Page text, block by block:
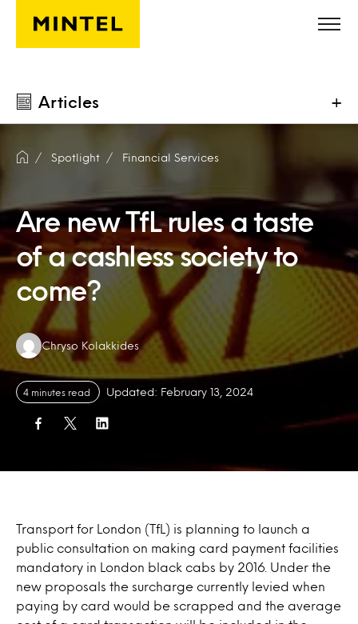
Skip to main content
Articles +
Spotlight Financial Services
Are new TfL rules a taste
of a cashless society to
come?
Authors:
Chryso Kolakkides
4 minutes read Updated: February 13, 2024
Transport for London (TfL) is planning to launch a
public consultation on making card payment facilities
mandatory in London black cabs by 2016. Under the
new proposals the surcharge currently levied when
paying by card would be scrapped and the average